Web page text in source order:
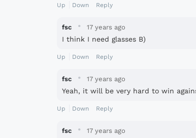
Up Down Reply
fsc · 17 years ago
I think I need glasses B)
Up Down Reply
fsc · 17 years ago
Yeah, it will be very hard to win
Up Down Reply
fsc · 17 years ago